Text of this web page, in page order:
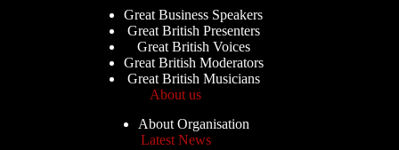
Great Business Speakers
Great British Presenters
Great British Voices
Great British Moderators
Great British Musicians
About us
About Organisation
Latest News